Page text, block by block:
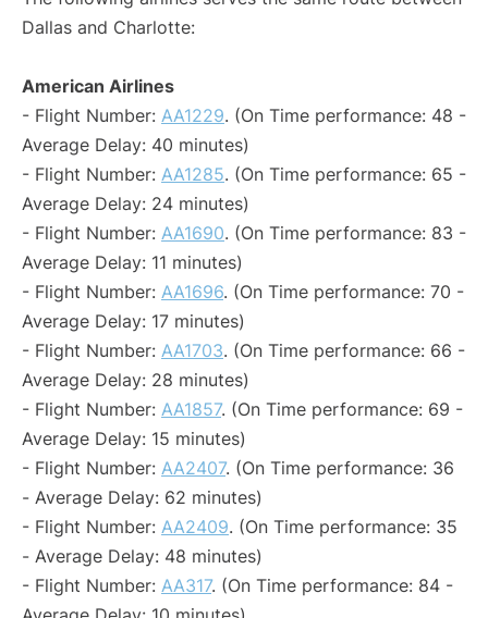
Dallas and Charlotte:
American Airlines
- Flight Number: AA1229. (On Time performance: 48 -
Average Delay: 40 minutes)
- Flight Number: AA1285. (On Time performance: 65 -
Average Delay: 24 minutes)
- Flight Number: AA1690. (On Time performance: 83 -
Average Delay: 11 minutes)
- Flight Number: AA1696. (On Time performance: 70 -
Average Delay: 17 minutes)
- Flight Number: AA1703. (On Time performance: 66 -
Average Delay: 28 minutes)
- Flight Number: AA1857. (On Time performance: 69 -
Average Delay: 15 minutes)
- Flight Number: AA2407. (On Time performance: 36
- Average Delay: 62 minutes)
- Flight Number: AA2409. (On Time performance: 35
- Average Delay: 48 minutes)
- Flight Number: AA317. (On Time performance: 84 -